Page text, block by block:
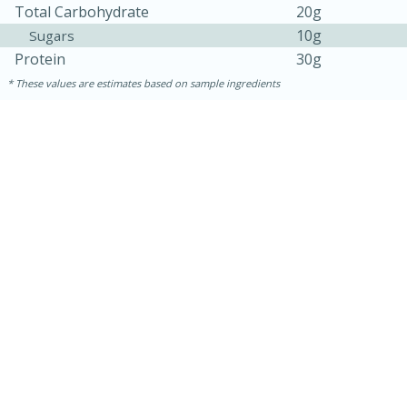
Total Carbohydrate
20g
Sugars
10g
Protein
30g
These values are estimates based on sample ingredients